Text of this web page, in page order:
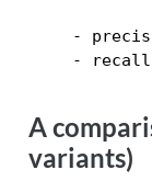
-
-
A
variants)